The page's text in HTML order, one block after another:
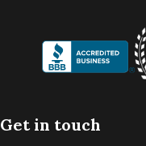
Get in touch